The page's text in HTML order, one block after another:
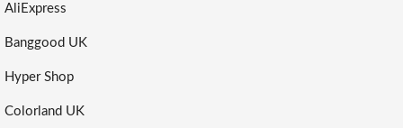
AliExpress
Banggood UK
Hyper Shop
Colorland UK